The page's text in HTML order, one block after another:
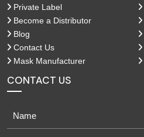
Private Label
Become a Distributor
Blog
Contact Us
Mask Manufacturer
CONTACT US